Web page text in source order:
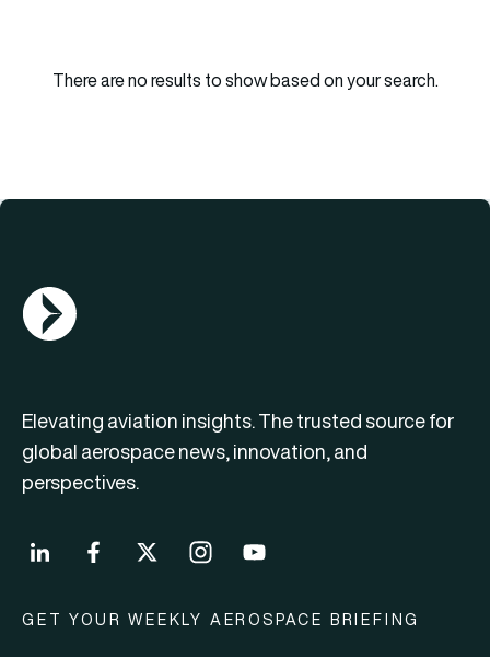
There are no results to show based on your search.
AGN Logo
Elevating aviation insights. The trusted source for
global aerospace news, innovation, and
perspectives.
GET YOUR WEEKLY AEROSPACE BRIEFING